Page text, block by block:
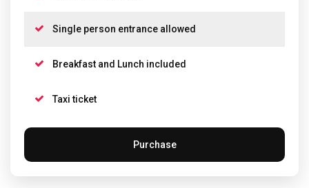
Single person entrance allowed
Breakfast and Lunch included
Taxi ticket
Purchase